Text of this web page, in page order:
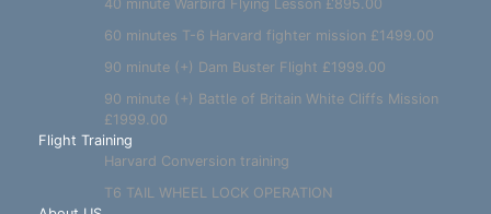
40 minute Warbird Flying Lesson £895.00
60 minutes T-6 Harvard fighter mission £1499.00
90 minute (+) Dam Buster Flight £1999.00
90 minute (+) Battle of Britain White Cliffs Mission
£1999.00
Flight Training
Harvard Conversion training
T6 TAIL WHEEL LOCK OPERATION